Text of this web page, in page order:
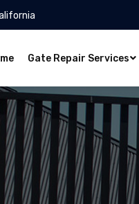
Gate Repair Services